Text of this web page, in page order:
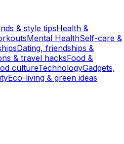
& style tipsHealth &
Mental HealthSelf-care &
Dating, friendships &
& travel hacksFood &
cultureTechnologyGadgets,
Eco-living & green ideas